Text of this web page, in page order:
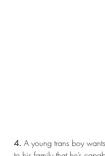
4. A young trans boy